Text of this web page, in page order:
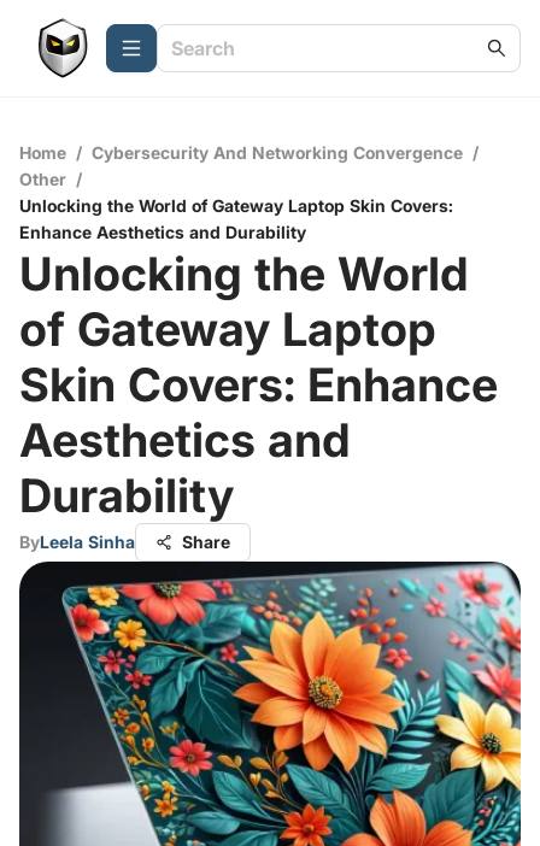
Home / Cybersecurity And Networking Convergence /
Other /
Unlocking the World of Gateway Laptop Skin Covers:
Enhance Aesthetics and Durability
Unlocking the World
of Gateway Laptop
Skin Covers: Enhance
Aesthetics and
Durability
ByLeela Sinha Share